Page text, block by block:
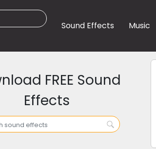
Sound Effects Music
FREE Sound
Effects